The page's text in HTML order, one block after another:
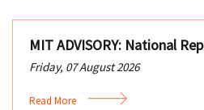
MIT ADVISORY: National
Friday, 07 August 2026
Read More